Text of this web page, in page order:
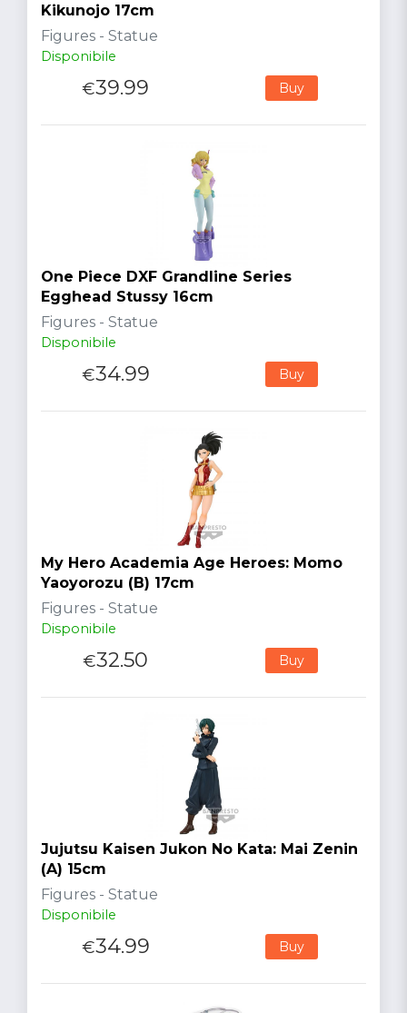
Kikunojo 17cm
Figures - Statue
Disponibile
€39.99 Buy
One Piece DXF Grandline Series
Egghead Stussy 16cm
Figures - Statue
Disponibile
€34.99 Buy
My Hero Academia Age Heroes: Momo
Yaoyorozu (B) 17cm
Figures - Statue
Disponibile
€32.50 Buy
Jujutsu Kaisen Jukon No Kata: Mai Zenin
(A) 15cm
Figures - Statue
Disponibile
€34.99 Buy